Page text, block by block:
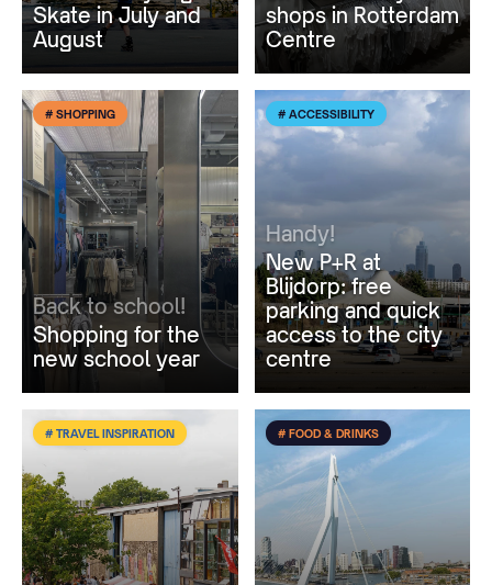
Skate in July and
August
shops in Rotterdam
Centre
# SHOPPING
Back to school!
Shopping for the
new school year
# ACCESSIBILITY
Handy!
New P+R at
Blijdorp: free
parking and quick
access to the city
centre
# TRAVEL INSPIRATION # FOOD & DRINKS